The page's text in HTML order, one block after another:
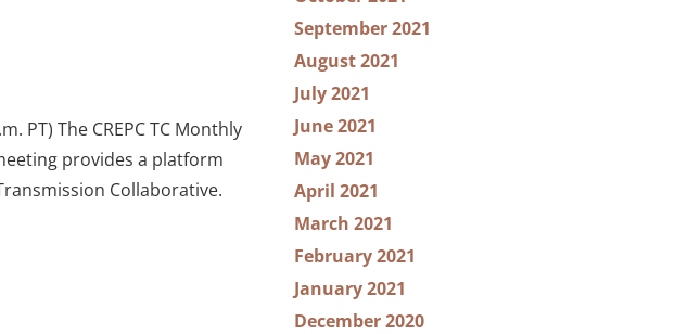
PT) The CREPC TC Monthly
provides a platform
Collaborative.
September 2021
August 2021
July 2021
June 2021
May 2021
April 2021
March 2021
February 2021
January 2021
December 2020